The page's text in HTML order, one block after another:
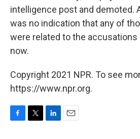
intelligence post and demoted.
was no indication that any of
were related to the accusations
now.
Copyright 2021 NPR. To see
https://www.npr.org.